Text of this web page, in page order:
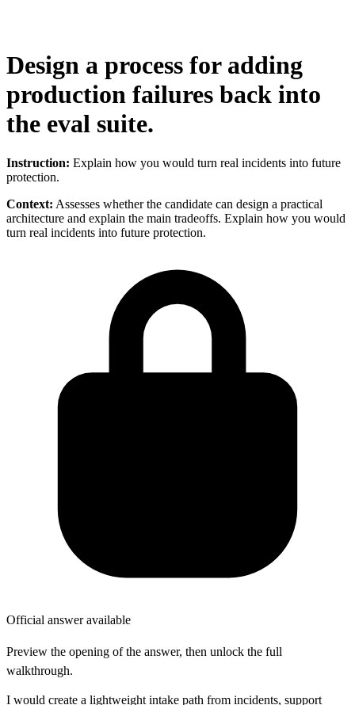
Design a process for adding
production failures back into
the eval suite.
Instruction: Explain how you would turn real incidents into future
protection.
Context: Assesses whether the candidate can design a practical
architecture and explain the main tradeoffs. Explain how you would
turn real incidents into future protection.
Official answer available
Preview the opening of the answer, then unlock the full
walkthrough.
I would create a lightweight intake path from incidents, support